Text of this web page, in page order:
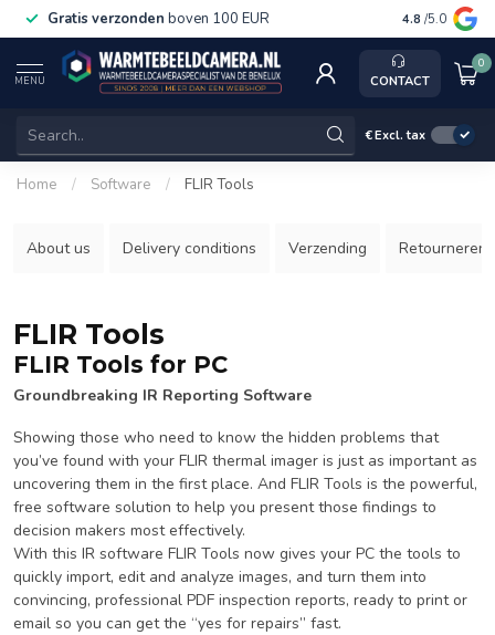
Gratis verzonden boven 100 EUR Service,
4.8 /5.0
MENU CONTACT
0
€Excl. tax
Home / Software / FLIR Tools
About us Delivery conditions Verzending Retourneren
FLIR Tools
FLIR Tools for PC
Groundbreaking IR Reporting Software
Showing those who need to know the hidden problems that
you’ve found with your FLIR thermal imager is just as important as
uncovering them in the first place. And FLIR Tools is the powerful,
free software solution to help you present those findings to
decision makers most effectively.
With this IR software FLIR Tools now gives your PC the tools to
quickly import, edit and analyze images, and turn them into
convincing, professional PDF inspection reports, ready to print or
email so you can get the “yes for repairs” fast.